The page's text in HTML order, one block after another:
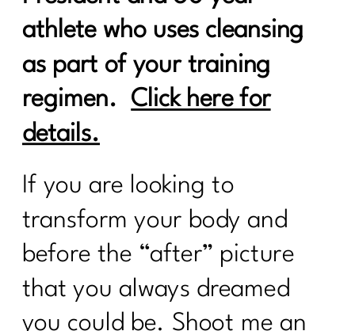
athlete who uses cleansing
as part of your training
regimen. Click here for
details.
If you are looking to
transform your body and
before the “after” picture
that you always dreamed
you could be. Shoot me an